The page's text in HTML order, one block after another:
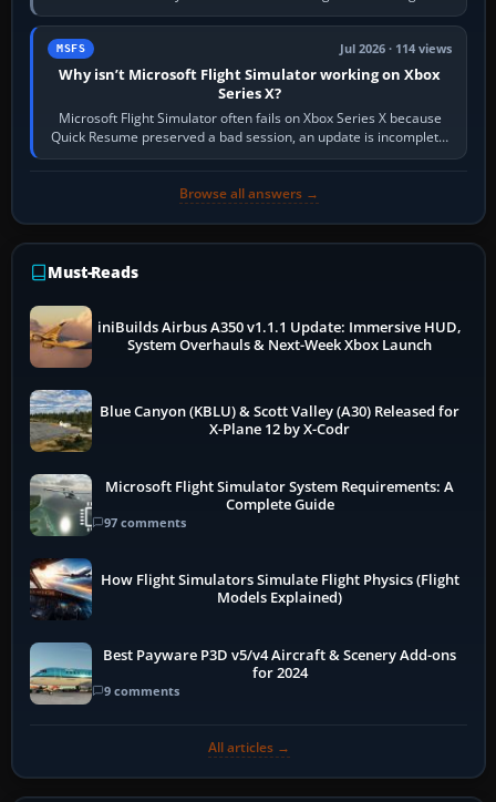
Simulator (MSFS), FSX,…
MSFS Jul 2026 · 114 views
Why isn’t Microsoft Flight Simulator working on Xbox
Series X?
Microsoft Flight Simulator often fails on Xbox Series X because
Quick Resume preserved a bad session, an update is incomplete,
online data cannot…
Browse all answers →
Must-Reads
iniBuilds Airbus A350 v1.1.1 Update: Immersive HUD,
System Overhauls & Next-Week Xbox Launch
Blue Canyon (KBLU) & Scott Valley (A30) Released for
X-Plane 12 by X-Codr
Microsoft Flight Simulator System Requirements: A
Complete Guide
97 comments
How Flight Simulators Simulate Flight Physics (Flight
Models Explained)
Best Payware P3D v5/v4 Aircraft & Scenery Add-ons
for 2024
9 comments
All articles →